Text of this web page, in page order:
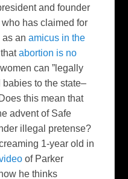
and founder
has claimed for
as anamicus in the
thatabortion is no
can ”legally
to the state–
this mean that
advent of Safe
illegal pretense?
1-year old in
of Parker
he thinks